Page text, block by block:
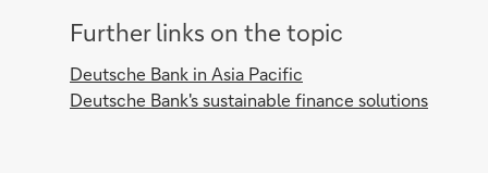
Further links on the topic
Deutsche Bank in Asia Pacific
Deutsche Bank's sustainable finance solutions